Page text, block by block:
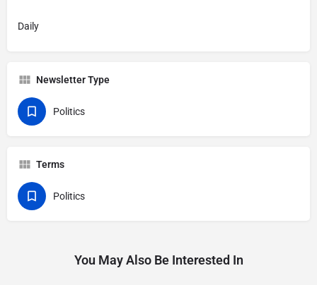
Daily
Newsletter Type
Politics
Terms
Politics
You May Also Be Interested In